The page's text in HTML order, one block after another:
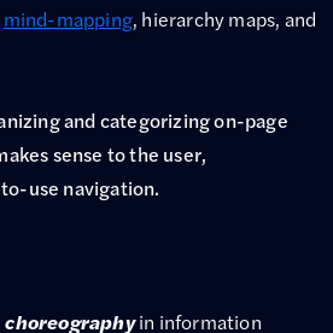
mind-mapping, hierarchy maps, and
and categorizing on-page
sense to the user,
use navigation.
choreographyin information